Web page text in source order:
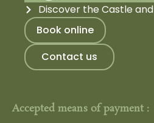
Discover the Castle
Book online
Contact us
Accepted means of payment :